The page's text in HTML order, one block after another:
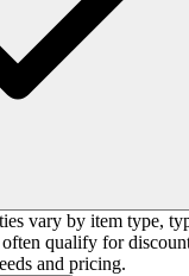
vary by item type,
qualify for
and pricing.